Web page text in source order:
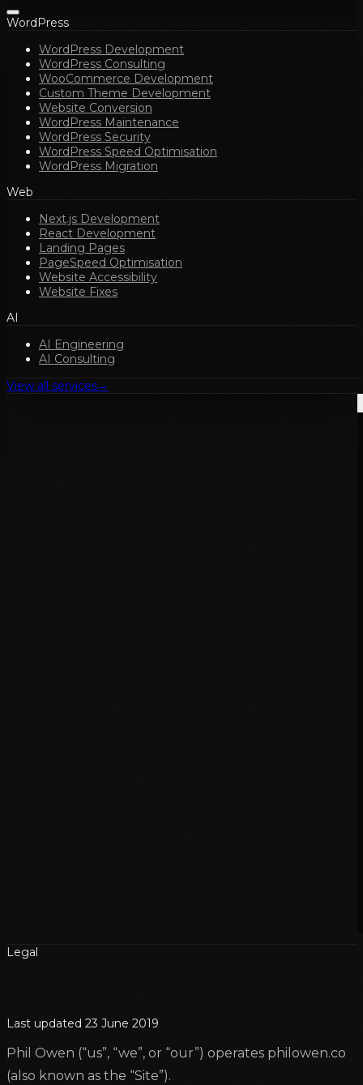
WordPress
WordPress Development
WordPress Consulting
WooCommerce Development
Custom Theme Development
Website Conversion
WordPress Maintenance
WordPress Security
WordPress Speed Optimisation
WordPress Migration
Web
Next.js Development
React Development
Landing Pages
PageSpeed Optimisation
Website Accessibility
Website Fixes
AI
AI Engineering
AI Consulting
View all services→
Legal
Last updated 23 June 2019
Phil Owen (“us”, “we”, or “our”) operates philowen.co
(also known as the “Site”).